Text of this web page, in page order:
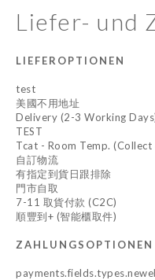
Liefer- und
LIEFEROPTIONEN
test
美國不用地址
Delivery (2-3 Working
TEST
Tcat - Room Temp.
自訂物流
有指定到貨日跟排除
門市自取
7-11 取貨付款 (C2C)
順豐到+ (智能櫃取件)
ZAHLUNGSOPTIONEN